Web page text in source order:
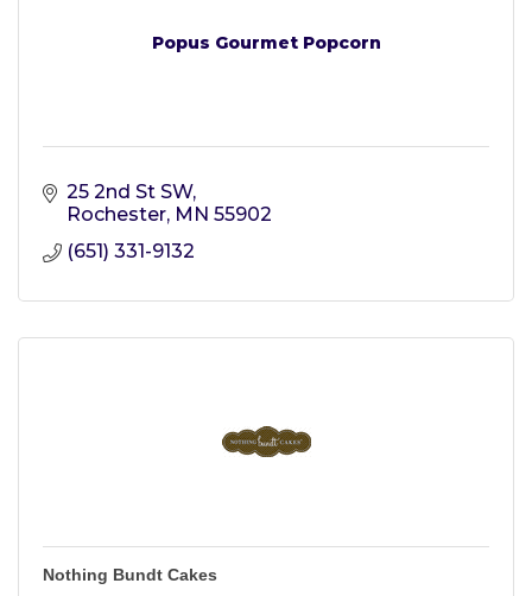
Popus Gourmet Popcorn
25 2nd St SW
Rochester MN 55902
(651) 331-9132
Nothing Bundt Cakes